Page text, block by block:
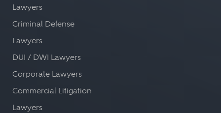
Lawyers
Criminal Defense
Lawyers
DUI / DWI Lawyers
Corporate Lawyers
Commercial Litigation
Lawyers